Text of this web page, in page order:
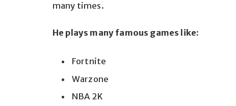
many times.
He plays many famous games like:
Fortnite
Warzone
NBA 2K